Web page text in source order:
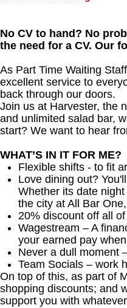
No CV to hand? No
the need for a CV. Our
As Part Time Waiting
excellent service to
back through our doors.
Join us at Harvester, the
and unlimited salad bar,
start? We want to hear
WHAT’S IN IT FOR ME?
Flexible shifts - to fit
Love dining out?
Whether its date
the city at All Bar
20% discount off all
Wagestream – A
your earned pay
Never a dull moment
Team Socials – work
On top of this, as part of
shopping discounts; and
support you with